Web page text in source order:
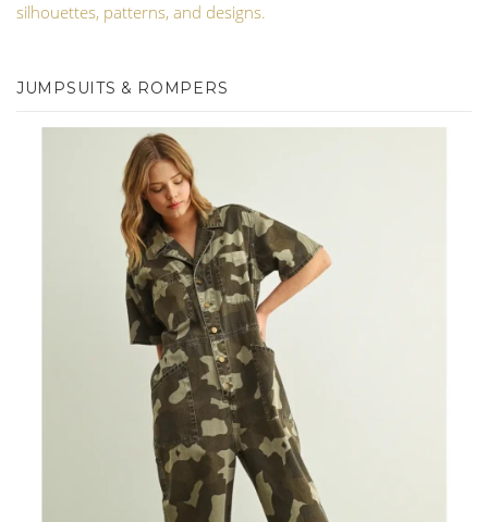
silhouettes, patterns, and designs.
JUMPSUITS & ROMPERS